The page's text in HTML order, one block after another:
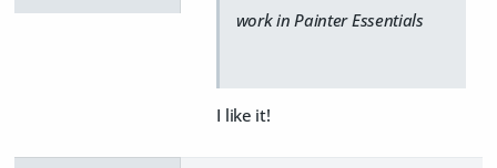
work in Painter Essentials
I like it!